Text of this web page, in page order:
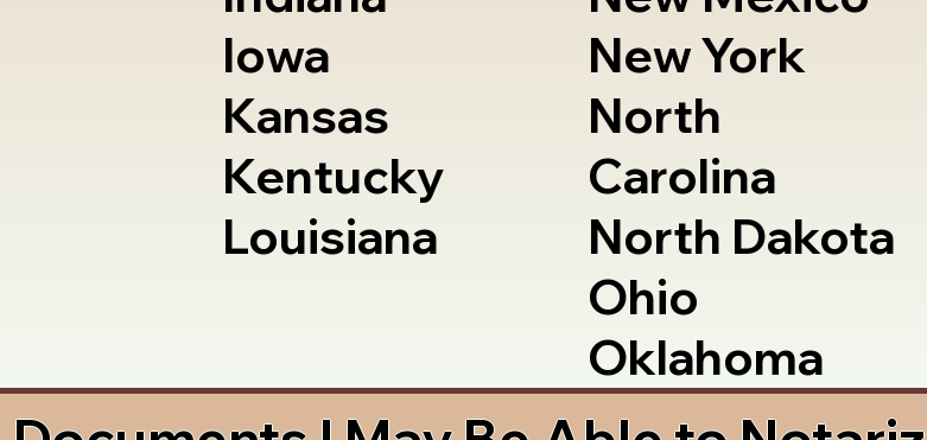
Iowa
Kansas
Kentucky
Louisiana
New York
North
Carolina
North Dakota
Ohio
Oklahoma